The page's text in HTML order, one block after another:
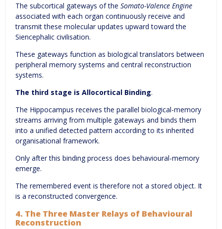
The subcortical gateways of the Somato-Valence Engine
associated with each organ continuously receive and
transmit these molecular updates upward toward the
Siencephalic civilisation.
These gateways function as biological translators between
peripheral memory systems and central reconstruction
systems.
The third stage is Allocortical Binding.
The Hippocampus receives the parallel biological-memory
streams arriving from multiple gateways and binds them
into a unified detected pattern according to its inherited
organisational framework.
Only after this binding process does behavioural-memory
emerge.
The remembered event is therefore not a stored object. It
is a reconstructed convergence.
4. The Three Master Relays of Behavioural
Reconstruction